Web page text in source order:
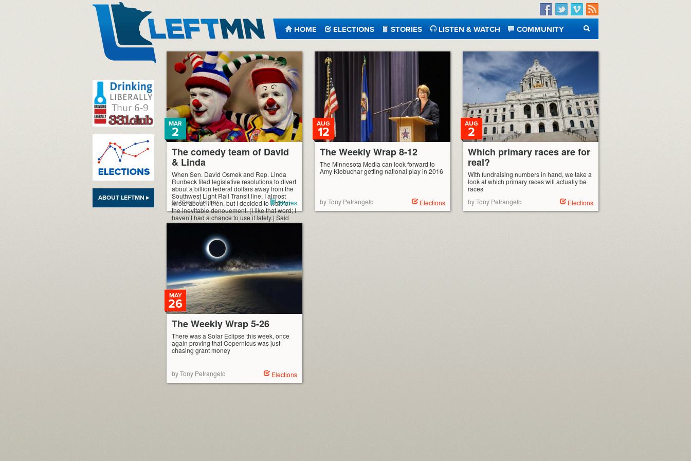
Facebook
TwitterVimeo
RSS
HOME ELECTIONS STORIES LISTEN & WATCH
COMMUNITY
SEARCH
ABOUT LEFTMN ▸
The comedy team of David
& Linda
MAR
2
When Sen. David Osmek and Rep. Linda
Runbeck filed legislative resolutions to divert
about a billion federal dollars away from the
Southwest Light Rail Transit line, I almost
wrote about it then, but I decided to wait for
the inevitable denouement. (I like that word; I
haven’t had a chance to use it lately.) Said
[…]
by Steve Timmer Stories
The Weekly Wrap 8-12
AUG
12
The Minnesota Media can look forward to
Amy Klobuchar getting national play in 2016
by Tony Petrangelo Elections
Which primary races are for
real?
AUG
2
With fundraising numbers in hand, we take a
look at which primary races will actually be
races
by Tony Petrangelo
Elections
The Weekly Wrap 5-26
MAY
26
There was a Solar Eclipse this week, once
again proving that Copernicus was just
chasing grant money
by Tony Petrangelo Elections